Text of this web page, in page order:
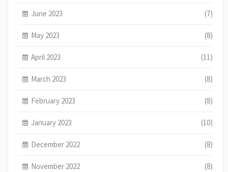
June 2023 (7)
May 2023 (8)
April 2023 (11)
March 2023 (8)
February 2023 (8)
January 2023 (10)
December 2022 (8)
November 2022 (8)